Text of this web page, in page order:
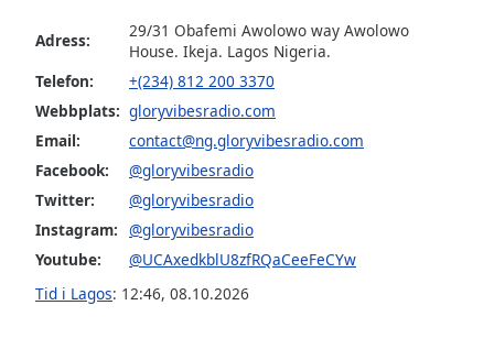
Opacity
Caption
Area
Background
Opacity
Adress:
29/31 Obafemi Awolowo way Awolowo
House. Ikeja. Lagos Nigeria.
Telefon:
+(234) 812 200 3370
Webbplats: gloryvibesradio.com
Email:
contact@ng.gloryvibesradio.com
Facebook:
@gloryvibesradio
Twitter:
@gloryvibesradio
Instagram: @gloryvibesradio
Youtube:
@UCAxedkblU8zfRQaCeeFeCYw
Tid i Lagos: 12:46, 08.10.2026